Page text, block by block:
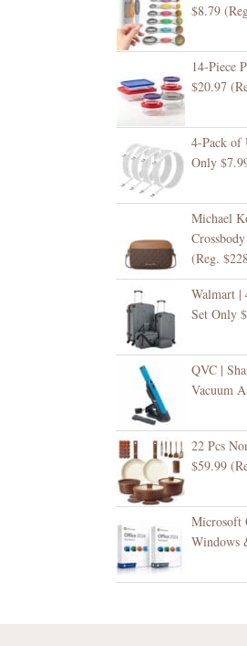
$8.79
14-Piece
$20.97
4-Pack of
Only
Michael
(Reg.
Walmart |
Set Only
QVC |
Vacuum
22 Pcs
$59.99
Microsoft
Windows